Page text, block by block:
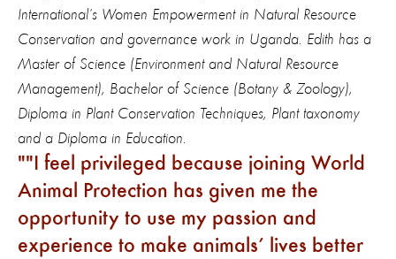
International’s Women Empowerment in Natural Resource
Conservation and governance work in Uganda. Edith has a
Master of Science (Environment and Natural Resource
Management), Bachelor of Science (Botany & Zoology),
Diploma in Plant Conservation Techniques, Plant taxonomy
and a Diploma in Education.
"I feel privileged because joining World
Animal Protection has given me the
opportunity to use my passion and
experience to make animals’ lives better